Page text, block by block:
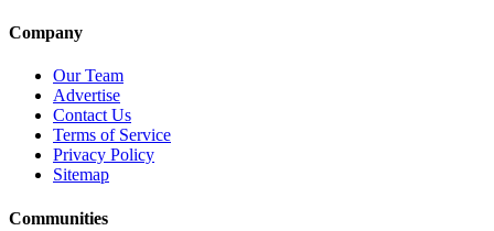
Company
Our Team
Advertise
Contact Us
Terms of Service
Privacy Policy
Sitemap
Communities